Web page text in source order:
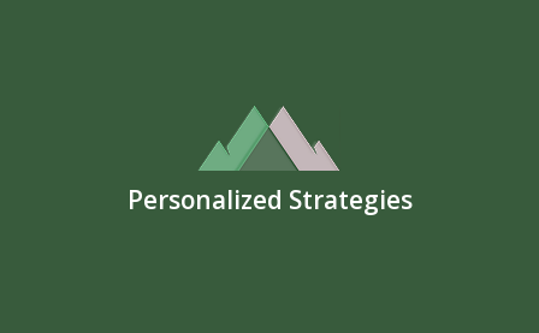
Personalized Strategies